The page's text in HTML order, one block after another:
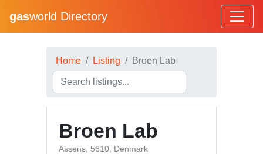
gasworld Directory
Home Listing Broen Lab
Broen Lab
Assens, 5610, Denmark